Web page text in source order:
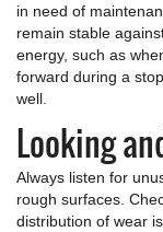
in need of
remain stable
energy, such as
forward during a
well.
Looking
Always listen for
rough surfaces.
distribution of wear